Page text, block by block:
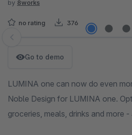
by 8works
no rating 376
Skip image gallery
Go to demo
LUMINA one can now do even
Noble Design for LUMINA one.
groceries, meals, drinks and more